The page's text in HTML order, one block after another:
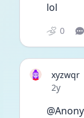
lol
0
xyzwqr
Date
2y